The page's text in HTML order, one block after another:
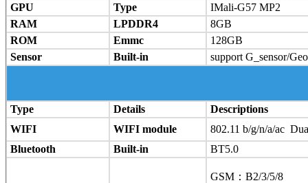
GPU
Type
IMali-G57 MP2
RAM
LPDDR4
8GB
ROM
Emmc
128GB
Sensor
Built-in support G_sensor/
Type Details
Descriptions
WIFI
WIFI module
802.11 b/g/n/a/ac
Bluetooth
Built-in BT5.0
GSM：B2/3/5/8